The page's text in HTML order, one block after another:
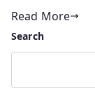
Read More
Search